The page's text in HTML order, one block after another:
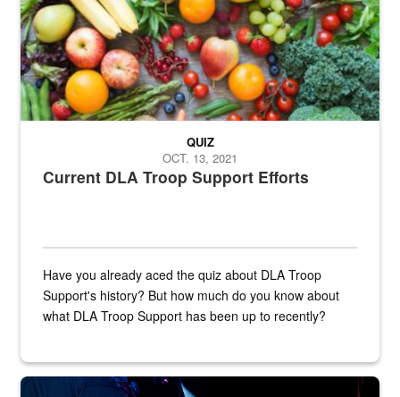
Current DLA Troop Support Efforts
QUIZ
OCT. 13, 2021
Have you already aced the quiz about DLA Troop
Support's history? But how much do you know about
what DLA Troop Support has been up to recently?
Steel plate welding